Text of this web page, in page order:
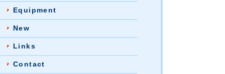
Equipment
New
Links
Contact